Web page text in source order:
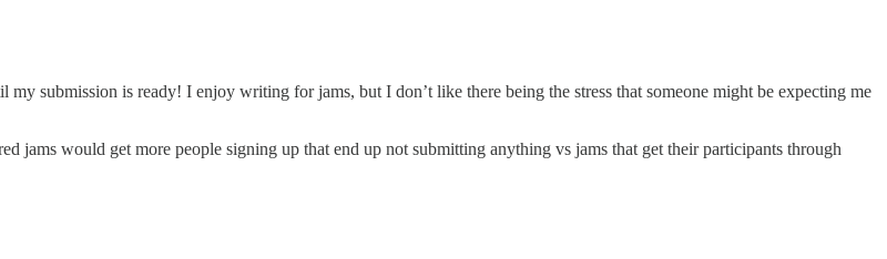
submission is ready! I enjoy writing for jams, but I don’t like there being the stress that someone might be expecting me
jams would get more people signing up that end up not submitting anything vs jams that get their participants through